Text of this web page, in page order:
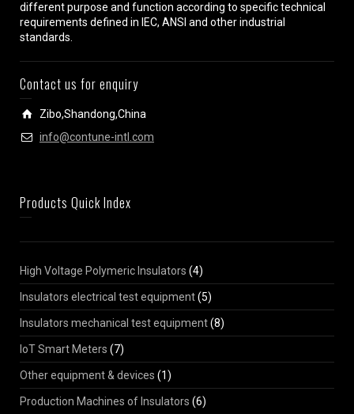
different purpose and function according to specific technical
requirements defined in IEC, ANSI and other industrial
standards.
Contact us for enquiry
Zibo,Shandong,China
info@contune-intl.com
Products Quick Index
High Voltage Polymeric Insulators (4)
Insulators electrical test equipment(5)
Insulators mechanical test equipment(8)
IoT Smart Meters (7)
Other equipment & devices (1)
Production Machines of Insulators (6)